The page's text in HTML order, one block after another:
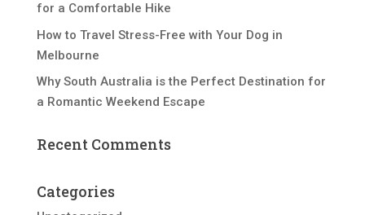
for a Comfortable Hike
How to Travel Stress-Free with Your Dog in
Melbourne
Why South Australia is the Perfect Destination for
a Romantic Weekend Escape
Recent Comments
Categories